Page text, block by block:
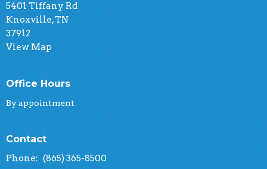
5401 Tiffany Rd
Knoxville, TN
37912
View Map
Office Hours
By appointment
Contact
Phone: (865) 365-8500